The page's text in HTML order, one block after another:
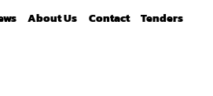
About Us Contact Tenders